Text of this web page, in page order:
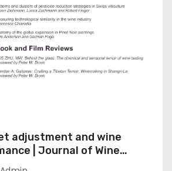
adjustment and wine
| Journal of Wine